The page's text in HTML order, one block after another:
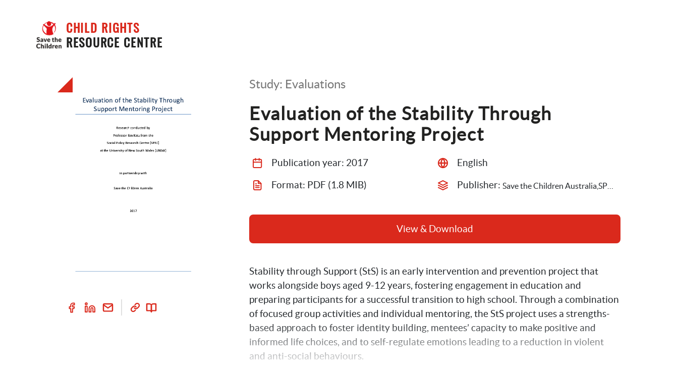
CHILD RIGHTS
RESOURCE CENTRE
Study: Evaluations
Evaluation of the Stability Through
Support Mentoring Project
Publication year: 2017 English
Format: PDF (1.8 MIB) Publisher:
View & Download
Stability through Support (StS) is an early intervention and prevention project that
works alongside boys aged 9-12 years, fostering engagement in education and
preparing participants for a successful transition to high school. Through a combination
of focused group activities and individual mentoring, the StS project uses a strengths-
based approach to foster identity building, mentees’ capacity to make positive and
informed life choices, and to self-regulate emotions leading to a reduction in violent
and anti-social behaviours.